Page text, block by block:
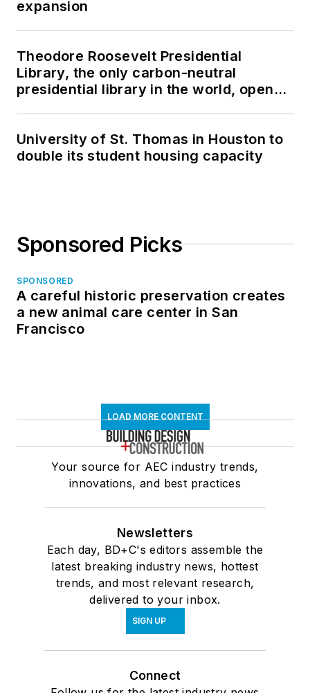
expansion
Theodore Roosevelt Presidential
Library, the only carbon-neutral
presidential library in the world, opens
University of St. Thomas in Houston to
double its student housing capacity
Sponsored Picks
SPONSORED
A careful historic preservation creates
a new animal care center in San
Francisco
LOAD MORE CONTENT
Your source for AEC industry trends,
innovations, and best practices
Newsletters
Each day, BD+C's editors assemble the
latest breaking industry news, hottest
trends, and most relevant research,
delivered to your inbox.
SIGN UP
Connect